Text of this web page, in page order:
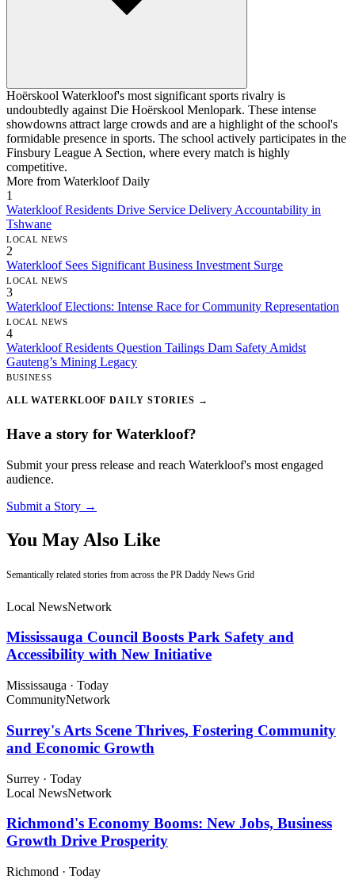
Hoërskool Waterkloof's most significant sports rivalry is
undoubtedly against Die Hoërskool Menlopark. These intense
showdowns attract large crowds and are a highlight of the school's
formidable presence in sports. The school actively participates in the
Finsbury League A Section, where every match is highly
competitive.
More from Waterkloof Daily
1
Waterkloof Residents Drive Service Delivery Accountability in
Tshwane
LOCAL NEWS
2
Waterkloof Sees Significant Business Investment Surge
LOCAL NEWS
3
Waterkloof Elections: Intense Race for Community Representation
LOCAL NEWS
4
Waterkloof Residents Question Tailings Dam Safety Amidst
Gauteng’s Mining Legacy
BUSINESS
ALL WATERKLOOF DAILY STORIES →
Have a story for Waterkloof?
Submit your press release and reach Waterkloof's most engaged
audience.
Submit a Story →
You May Also Like
Semantically related stories from across the PR Daddy News Grid
Local NewsNetwork
Mississauga Council Boosts Park Safety and
Accessibility with New Initiative
Mississauga · Today
CommunityNetwork
Surrey's Arts Scene Thrives, Fostering Community
and Economic Growth
Surrey · Today
Local NewsNetwork
Richmond's Economy Booms: New Jobs, Business
Growth Drive Prosperity
Richmond · Today